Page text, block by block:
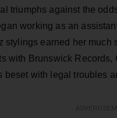
triumphs against the
working as an
stylings earned her
with Brunswick
beset with legal troubles